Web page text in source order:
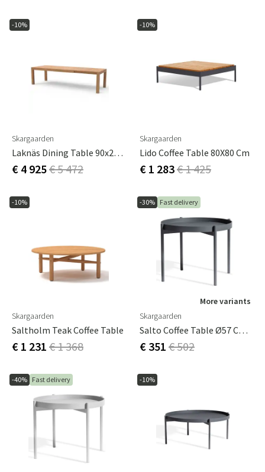
-10%
Skargaarden
Laknäs Dining Table 90x210-295 Cm Teak
€ 4 925€ 5 472
-10%
Skargaarden
Lido Coffee Table 80X80 Cm
€ 1 283€ 1 425
-10%
Skargaarden
Saltholm Teak Coffee Table
€ 1 231 € 1 368
-30% Fast delivery
More variants
Skargaarden
Salto Coffee Table Ø57 Cm Dark Grey
€ 351 € 502
-40% Fast delivery -10%